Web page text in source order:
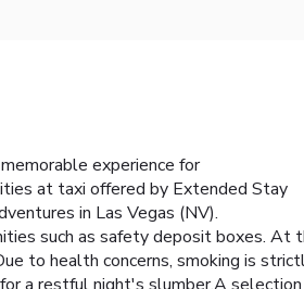
experience for
at taxi offered by Extended Stay
in Las Vegas (NV).
such as safety deposit boxes. At
to health concerns, smoking is